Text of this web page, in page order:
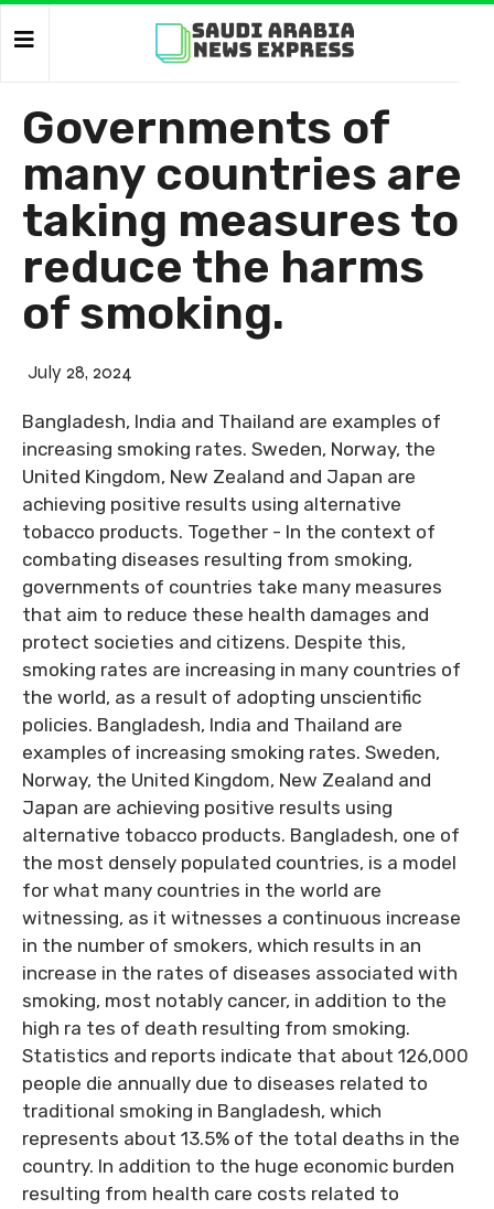
Governments of
many countries are
taking measures to
reduce the harms
of smoking.
July 28, 2024
Bangladesh, India and Thailand are examples of
increasing smoking rates. Sweden, Norway, the
United Kingdom, New Zealand and Japan are
achieving positive results using alternative
tobacco products. Together - In the context of
combating diseases resulting from smoking,
governments of countries take many measures
that aim to reduce these health damages and
protect societies and citizens. Despite this,
smoking rates are increasing in many countries of
the world, as a result of adopting unscientific
policies. Bangladesh, India and Thailand are
examples of increasing smoking rates. Sweden,
Norway, the United Kingdom, New Zealand and
Japan are achieving positive results using
alternative tobacco products. Bangladesh, one of
the most densely populated countries, is a model
for what many countries in the world are
witnessing, as it witnesses a continuous increase
in the number of smokers, which results in an
increase in the rates of diseases associated with
smoking, most notably cancer, in addition to the
high ra tes of death resulting from smoking.
Statistics and reports indicate that about 126,000
people die annually due to diseases related to
traditional smoking in Bangladesh, which
represents about 13.5% of the total deaths in the
country. In addition to the huge economic burden
resulting from health care costs related to